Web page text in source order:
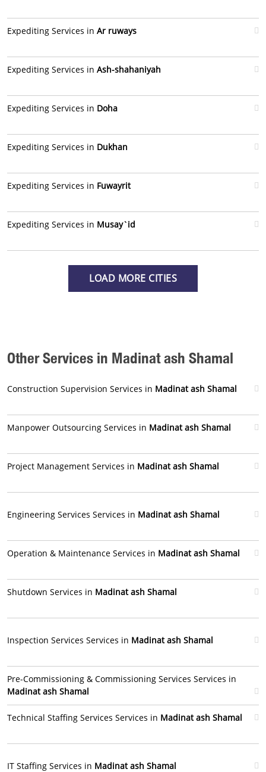
Expediting Services in Ar ruways
Expediting Services in Ash-shahaniyah
Expediting Services in Doha
Expediting Services in Dukhan
Expediting Services in Fuwayrit
Expediting Services in Musay`id
LOAD MORE CITIES
Other Services in Madinat ash Shamal
Construction Supervision Services in Madinat ash Shamal
Manpower Outsourcing Services in Madinat ash Shamal
Project Management Services in Madinat ash Shamal
Engineering Services Services in Madinat ash Shamal
Operation & Maintenance Services in Madinat ash Shamal
Shutdown Services in Madinat ash Shamal
Inspection Services Services in Madinat ash Shamal
Pre-Commissioning & Commissioning Services Services in
Madinat ash Shamal
Technical Staffing Services Services in Madinat ash Shamal
IT Staffing Services in Madinat ash Shamal